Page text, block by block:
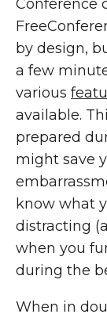
Conference
by design,
a few
various
available.
prepared
might save
know what
distracting
when you
during the
When in